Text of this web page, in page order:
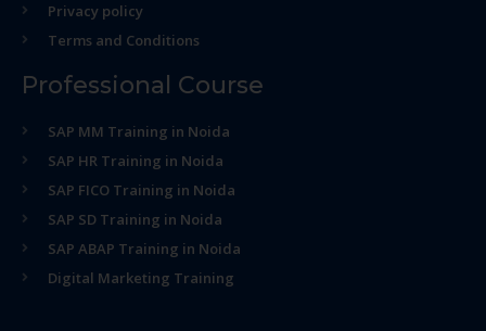
Privacy policy
Terms and Conditions
Professional Course
SAP MM Training in Noida
SAP HR Training in Noida
SAP FICO Training in Noida
SAP SD Training in Noida
SAP ABAP Training in Noida
Digital Marketing Training